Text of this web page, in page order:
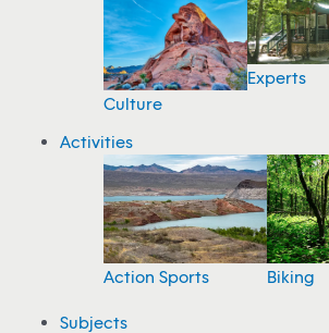
Culture
Experts
Activities
Action Sports Biking
Subjects